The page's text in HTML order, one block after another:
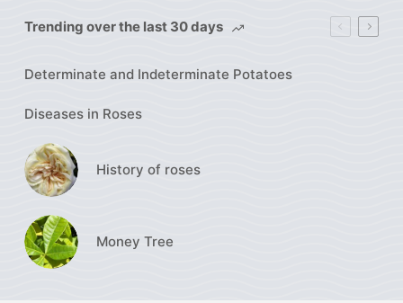
Trending over the last 30 days
Determinate and Indeterminate Potatoes
Diseases in Roses
History of roses
Money Tree